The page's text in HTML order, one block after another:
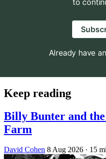
Already have
Keep reading
Billy Bunter and
Farm
David Cohen 8 Aug 2026 · 15